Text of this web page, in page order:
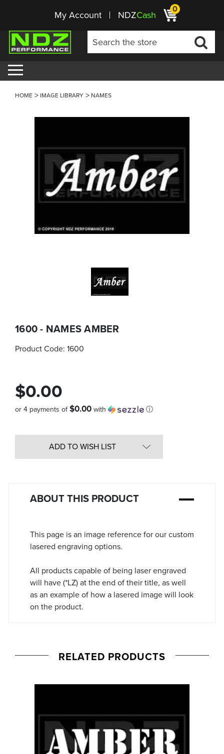
My Account NDZCash 0
HOME IMAGE LIBRARY NAMES
1600 - NAMES AMBER
Product Code: 1600
$0.00
or 4 payments of$0.00 with ⓘ
ADD TO WISH LIST
ABOUT THIS PRODUCT
This page is an image reference for our custom
lasered engraving options.
All products capable of being laser engraved
will have (*LZ) at the end of their title, as well
as an example of how a lasered image will look
on the product.
RELATED PRODUCTS